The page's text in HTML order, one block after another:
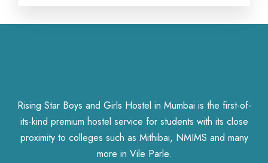
Rising Star Boys and Girls Hostel in Mumbai is the first-of-
its-kind premium hostel service for students with its close
proximity to colleges such as Mithibai, NMIMS and many
more in Vile Parle.